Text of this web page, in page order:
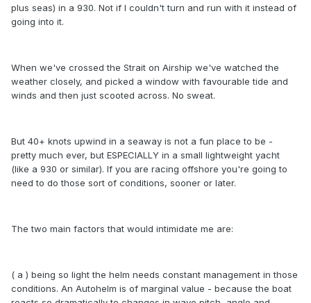
plus seas) in a 930. Not if I couldn't turn and run with it instead of
going into it.
When we've crossed the Strait on Airship we've watched the
weather closely, and picked a window with favourable tide and
winds and then just scooted across. No sweat.
But 40+ knots upwind in a seaway is not a fun place to be -
pretty much ever, but ESPECIALLY in a small lightweight yacht
(like a 930 or similar). If you are racing offshore you're going to
need to do those sort of conditions, sooner or later.
The two main factors that would intimidate me are:
( a ) being so light the helm needs constant management in those
conditions. An Autohelm is of marginal value - because the boat